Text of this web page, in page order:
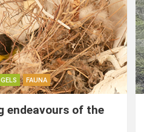
FAUNA
endeavours of the